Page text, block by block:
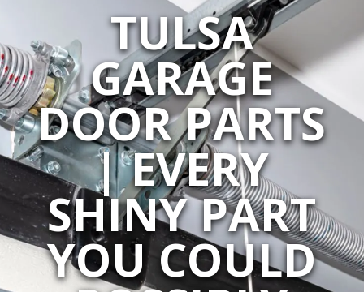
TULSA
GARAGE
DOOR PARTS
| EVERY
SHINY PART
YOU COULD